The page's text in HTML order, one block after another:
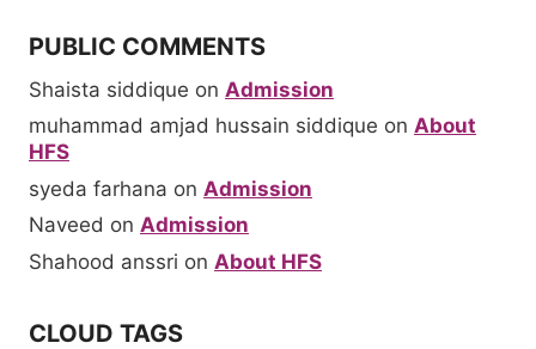
PUBLIC COMMENTS
Shaista siddique on Admission
muhammad amjad hussain siddique on About
HFS
syeda farhana on Admission
Naveed on Admission
Shahood anssri on About HFS
CLOUD TAGS